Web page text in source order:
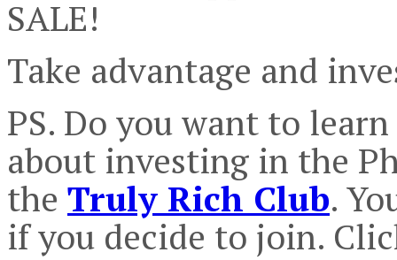
SALE!
Take advantage and
PS. Do you want to
about investing in the
the Truly Rich Club.
if you decide to join.